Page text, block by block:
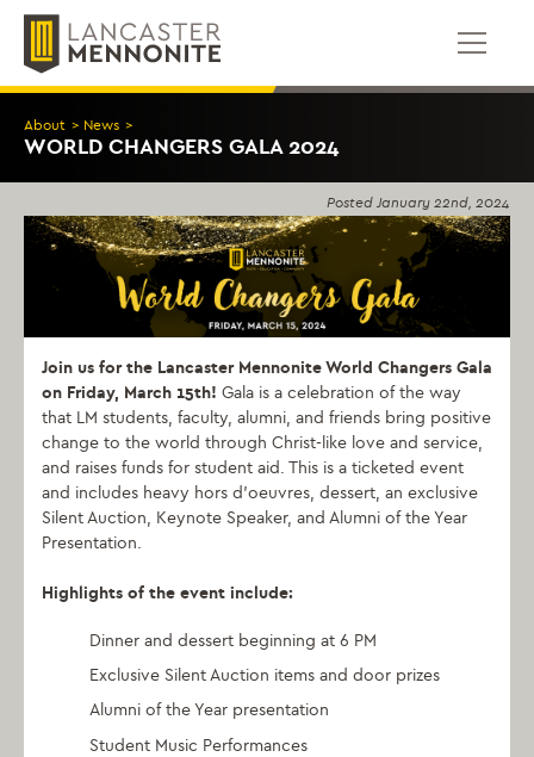
Skip
content
About > News >
WORLD CHANGERS GALA 2024
Posted January 22nd, 2024
Join us for the Lancaster Mennonite World Changers Gala
on Friday, March 15th! Gala is a celebration of the way
that LM students, faculty, alumni, and friends bring positive
change to the world through Christ-like love and service,
and raises funds for student aid. This is a ticketed event
and includes heavy hors d’oeuvres, dessert, an exclusive
Silent Auction, Keynote Speaker, and Alumni of the Year
Presentation.
Highlights of the event include:
Dinner and dessert beginning at 6 PM
Exclusive Silent Auction items and door prizes
Alumni of the Year presentation
Student Music Performances